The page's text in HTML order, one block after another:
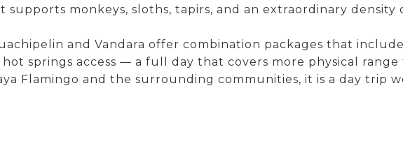
monkeys, sloths, tapirs, and an extraordinary density
and Vandara offer combination packages that
springs access — a full day that covers more physical
Flamingo and the surrounding communities, it is a day trip